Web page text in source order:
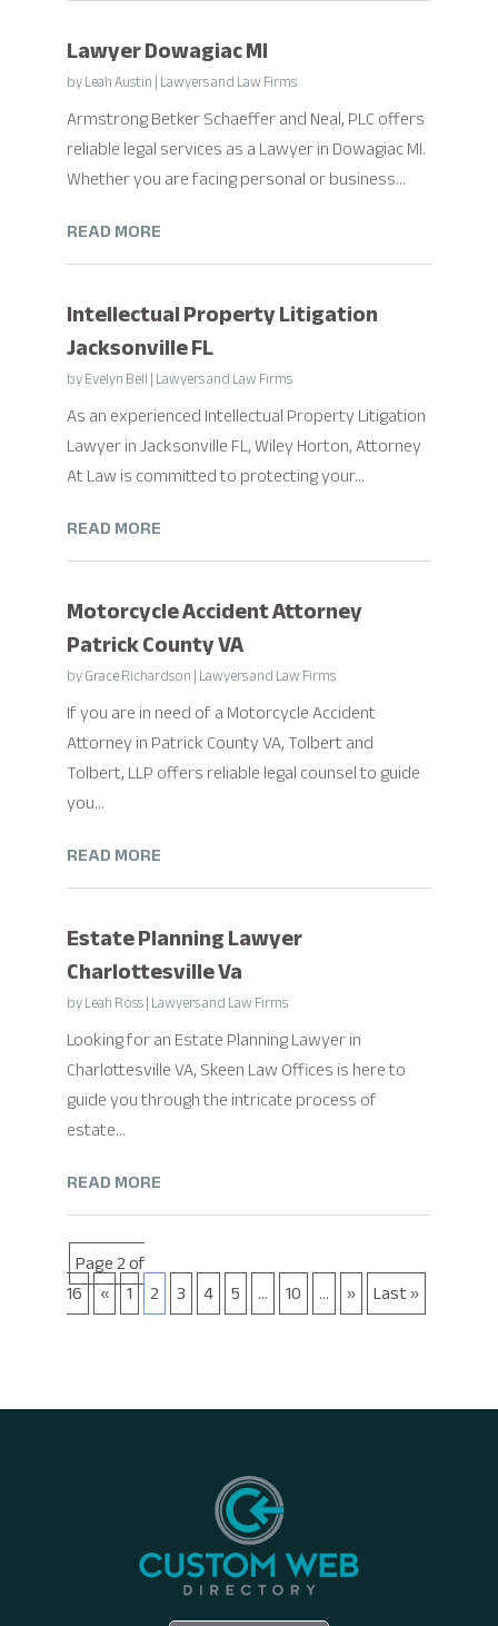
Lawyer Dowagiac MI
byLeah Austin|Lawyers and Law Firms
Armstrong Betker Schaeffer and Neal, PLC offers
reliable legal services as a Lawyer in Dowagiac MI.
Whether you are facing personal or business...
READ MORE
Intellectual Property Litigation
Jacksonville FL
byEvelyn Bell|Lawyers and Law Firms
As an experienced Intellectual Property Litigation
Lawyer in Jacksonville FL, Wiley Horton, Attorney
At Law is committed to protecting your...
READ MORE
Motorcycle Accident Attorney
Patrick County VA
byGrace Richardson|Lawyers and Law Firms
If you are in need of a Motorcycle Accident
Attorney in Patrick County VA, Tolbert and
Tolbert, LLP offers reliable legal counsel to guide
you...
READ MORE
Estate Planning Lawyer
Charlottesville Va
byLeah Ross|Lawyers and Law Firms
Looking for an Estate Planning Lawyer in
Charlottesville VA, Skeen Law Offices is here to
guide you through the intricate process of
estate...
READ MORE
Page 2 of
16 « 1 2 3 4 5 ... 10 ... » Last »